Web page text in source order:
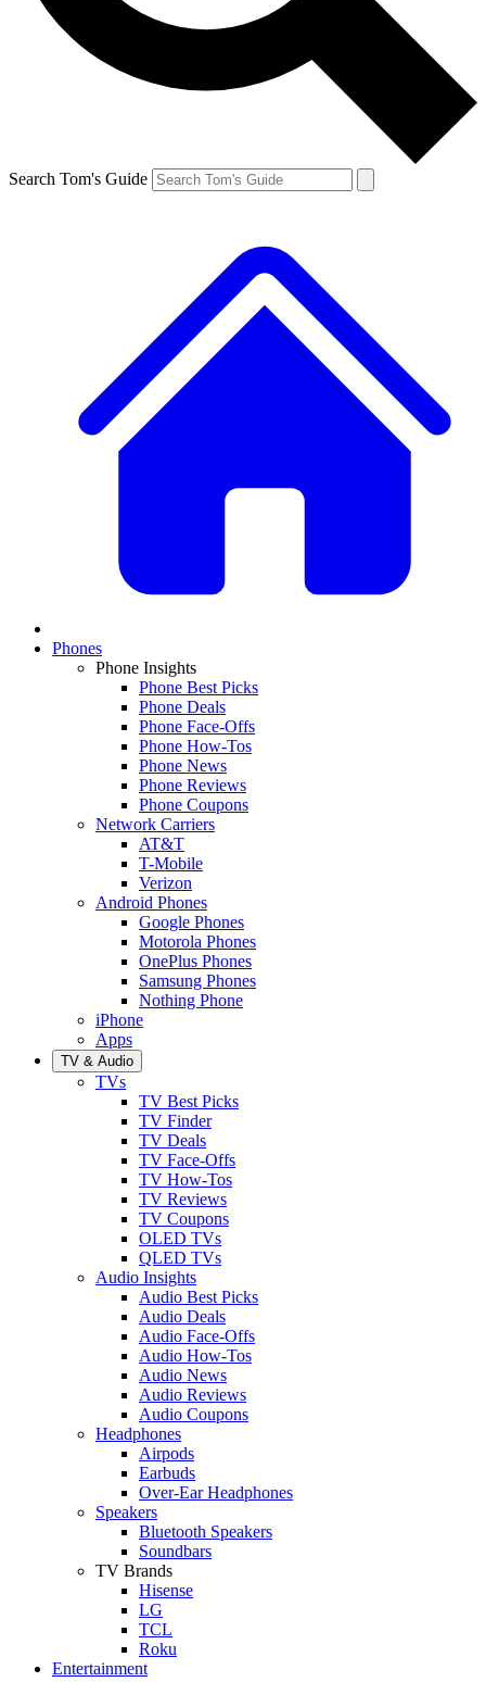
Search Tom's Guide
Phones
Phone Insights
Phone Best Picks
Phone Deals
Phone Face-Offs
Phone How-Tos
Phone News
Phone Reviews
Phone Coupons
Network Carriers
AT&T
T-Mobile
Verizon
Android Phones
Google Phones
Motorola Phones
OnePlus Phones
Samsung Phones
Nothing Phone
iPhone
Apps
TV & Audio
TVs
TV Best Picks
TV Finder
TV Deals
TV Face-Offs
TV How-Tos
TV Reviews
TV Coupons
OLED TVs
QLED TVs
Audio Insights
Audio Best Picks
Audio Deals
Audio Face-Offs
Audio How-Tos
Audio News
Audio Reviews
Audio Coupons
Headphones
Airpods
Earbuds
Over-Ear Headphones
Speakers
Bluetooth Speakers
Soundbars
TV Brands
Hisense
LG
TCL
Roku
Entertainment